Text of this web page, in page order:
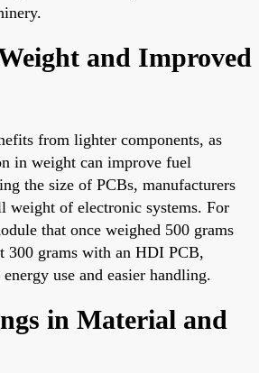
and Improved
from lighter components, as
in weight can improve fuel
the size of PCBs, manufacturers
weight of electronic systems. For
that once weighed 500 grams
300 grams with an HDI PCB,
use and easier handling.
in Material and